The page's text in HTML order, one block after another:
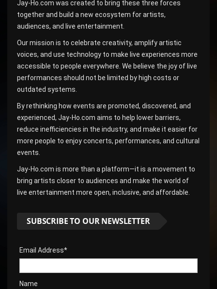
Jay-Ho.com was created to bring these three forces
together and build a new ecosystem for artists,
audiences, and live entertainment.
Our mission is to celebrate creativity, amplify artistic
voices, and use technology to make live experiences more
accessible to people everywhere. We believe the joy of live
performances should not be limited by high costs or
outdated systems.
By rethinking how events are promoted, discovered, and
experienced, Jay-Ho.com aims to help lower barriers,
reduce inefficiencies in the industry, and make it easier for
more people to enjoy concerts, performances, and cultural
events.
Jay-Ho.com is more than a platform—it is a movement to
bring artists closer to audiences and make the world of
live entertainment more open, inclusive, and affordable.
SUBSCRIBE TO OUR NEWSLETTER
Email Address*
Name